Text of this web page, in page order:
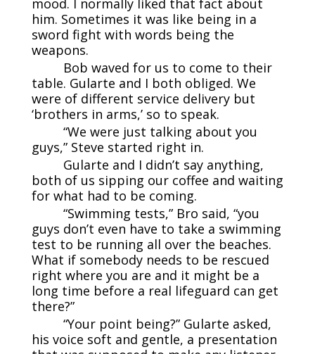
him. Sometimes it was like being in a
sword fight with words being the
weapons.
Bob waved for us to come to their
table. Gularte and I both obliged. We
were of different service delivery but
‘brothers in arms,’ so to speak.
“We were just talking about you
guys,” Steve started right in.
Gularte and I didn’t say anything,
both of us sipping our coffee and waiting
for what had to be coming.
“Swimming tests,” Bro said, “you
guys don’t even have to take a swimming
test to be running all over the beaches.
What if somebody needs to be rescued
right where you are and it might be a
long time before a real lifeguard can get
there?”
“Your point being?” Gularte asked,
his voice soft and gentle, a presentation